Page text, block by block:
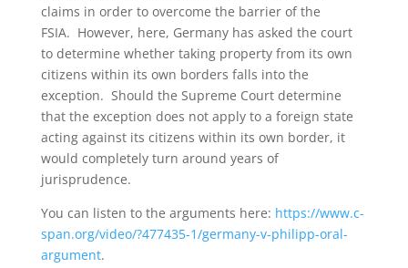
claims in order to overcome the barrier of the
FSIA. However, here, Germany has asked the court
to determine whether taking property from its own
citizens within its own borders falls into the
exception. Should the Supreme Court determine
that the exception does not apply to a foreign state
acting against its citizens within its own border, it
would completely turn around years of
jurisprudence.
You can listen to the arguments here: https://www.c-
span.org/video/?477435-1/germany-v-philipp-oral-
argument.